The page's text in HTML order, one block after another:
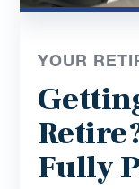
YOUR
Fully